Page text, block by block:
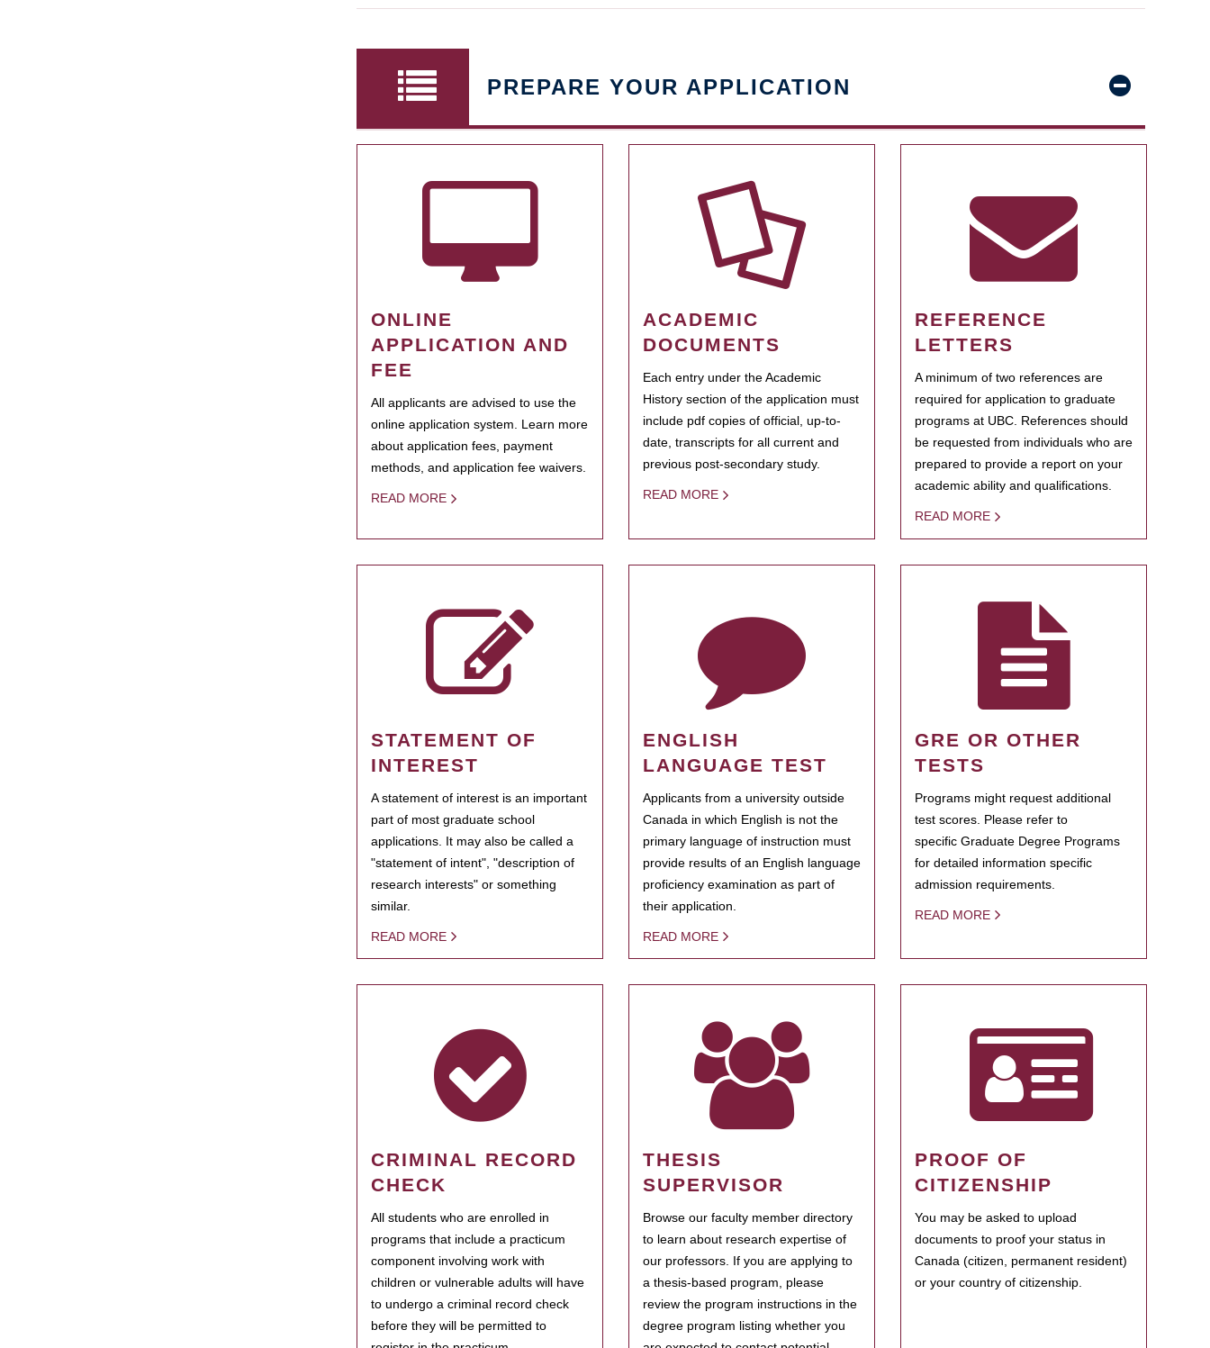
PREPARE YOUR APPLICATION
ONLINE
APPLICATION AND
FEE
All applicants are advised to use the
online application system. Learn more
about application fees, payment
methods, and application fee waivers.
READ MORE
ACADEMIC
DOCUMENTS
Each entry under the Academic
History section of the application must
include pdf copies of official, up-to-
date, transcripts for all current and
previous post-secondary study.
READ MORE
REFERENCE
LETTERS
A minimum of two references are
required for application to graduate
programs at UBC. References should
be requested from individuals who are
prepared to provide a report on your
academic ability and qualifications.
READ MORE
STATEMENT OF
INTEREST
A statement of interest is an important
part of most graduate school
applications. It may also be called a
"statement of intent", "description of
research interests" or something
similar.
READ MORE
ENGLISH
LANGUAGE TEST
Applicants from a university outside
Canada in which English is not the
primary language of instruction must
provide results of an English language
proficiency examination as part of
their application.
READ MORE
GRE OR OTHER
TESTS
Programs might request additional
test scores. Please refer to
specific Graduate Degree Programs
for detailed information specific
admission requirements.
READ MORE
CRIMINAL RECORD
CHECK
All students who are enrolled in
programs that include a practicum
component involving work with
children or vulnerable adults will have
to undergo a criminal record check
before they will be permitted to
THESIS
SUPERVISOR
Browse our faculty member directory
to learn about research expertise of
our professors. If you are applying to
a thesis-based program, please
review the program instructions in the
degree program listing whether you
PROOF OF
CITIZENSHIP
You may be asked to upload
documents to proof your status in
Canada (citizen, permanent resident)
or your country of citizenship.